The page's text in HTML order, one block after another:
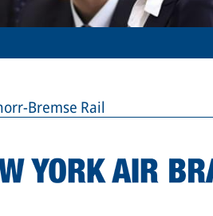
Bremse Rail